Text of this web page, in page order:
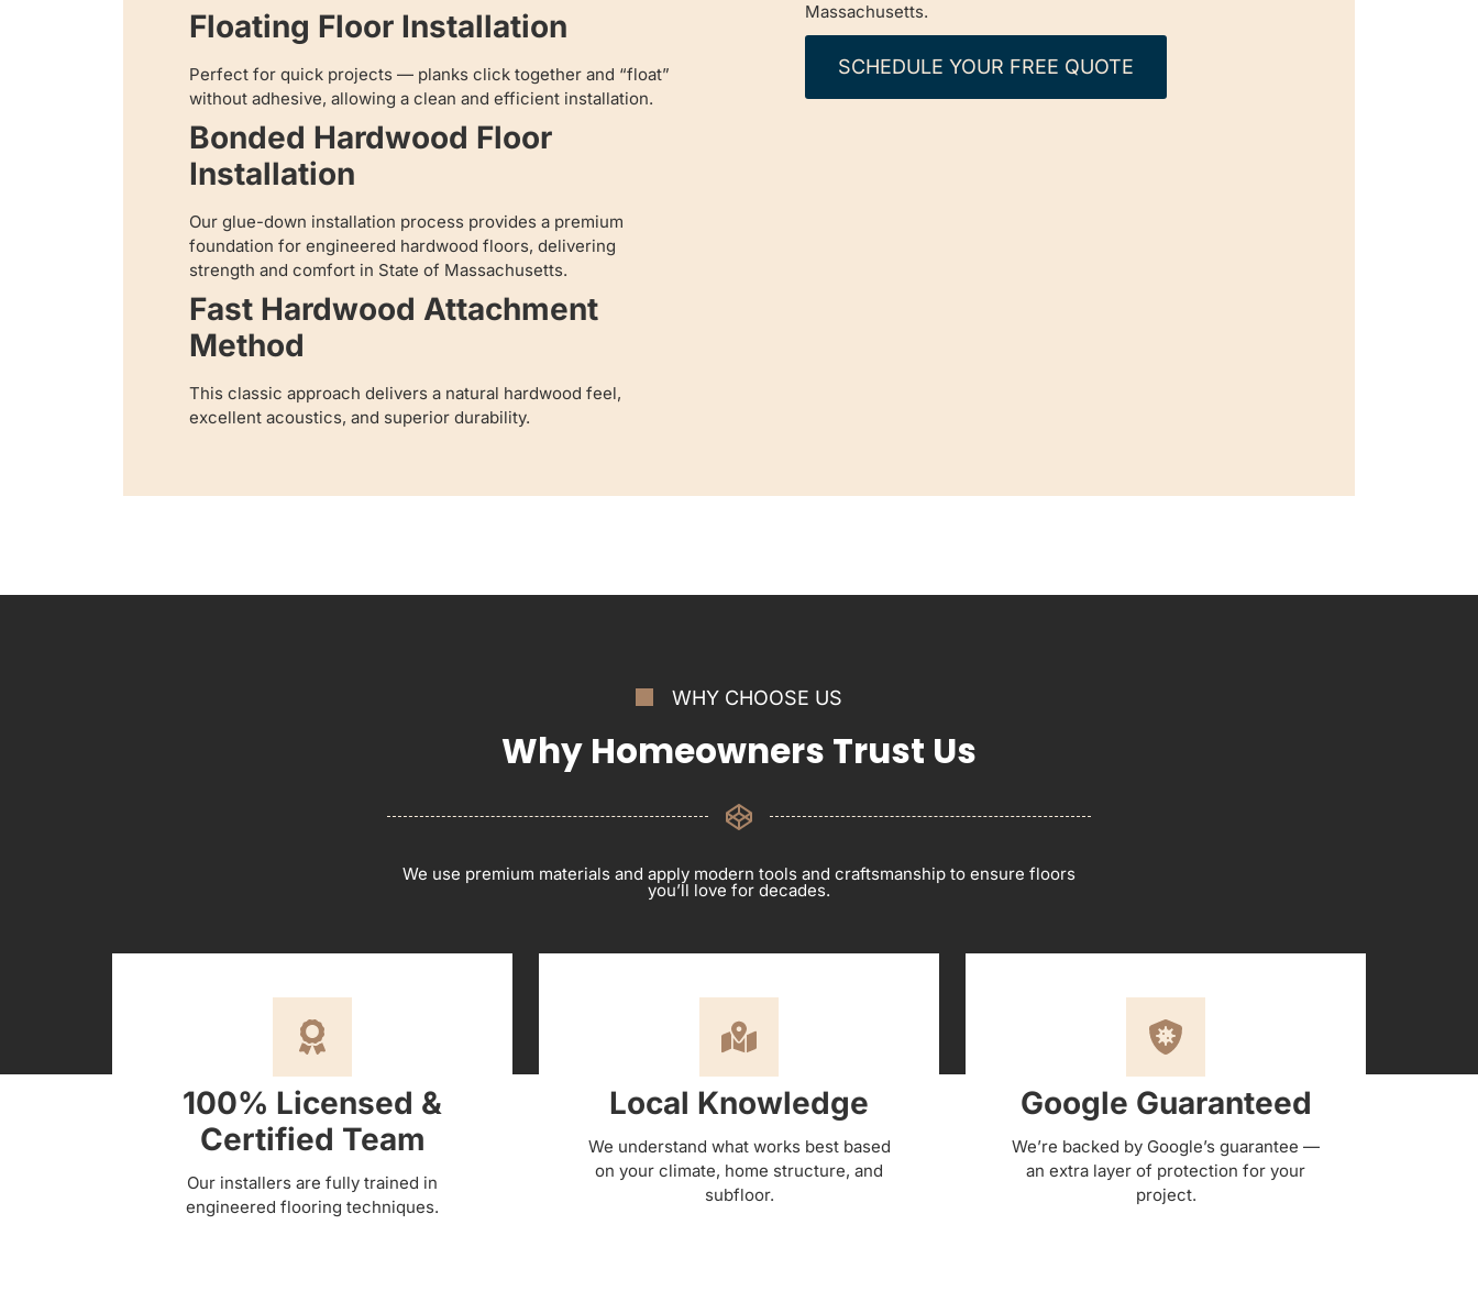
Floating Floor Installation
Perfect for quick projects — planks click together and “float”
without adhesive, allowing a clean and efficient installation.
Bonded Hardwood Floor
Installation
Our glue-down installation process provides a premium
foundation for engineered hardwood floors, delivering
strength and comfort in State of Massachusetts.
Fast Hardwood Attachment
Method
This classic approach delivers a natural hardwood feel,
excellent acoustics, and superior durability.
Massachusetts.
SCHEDULE YOUR FREE QUOTE
WHY CHOOSE US
Why Homeowners Trust Us
We use premium materials and apply modern tools and craftsmanship to ensure floors
you’ll love for decades.
100% Licensed &
Certified Team
Our installers are fully trained in
engineered flooring techniques.
Local Knowledge
We understand what works best based
on your climate, home structure, and
subfloor.
Google Guaranteed
We’re backed by Google’s guarantee —
an extra layer of protection for your
project.